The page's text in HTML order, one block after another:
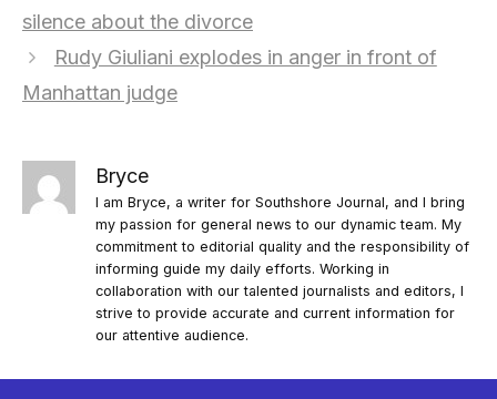
silence about the divorce
Rudy Giuliani explodes in anger in front of
Manhattan judge
Bryce
I am Bryce, a writer for Southshore Journal, and I bring
my passion for general news to our dynamic team. My
commitment to editorial quality and the responsibility of
informing guide my daily efforts. Working in
collaboration with our talented journalists and editors, I
strive to provide accurate and current information for
our attentive audience.